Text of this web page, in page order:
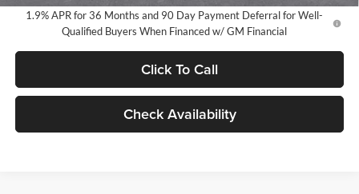
1.9% APR for 36 Months and 90 Day Payment Deferral for Well-
Qualified Buyers When Financed w/ GM Financial
Click To Call
Check Availability